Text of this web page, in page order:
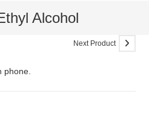
Alcohol
Next Product
phone.